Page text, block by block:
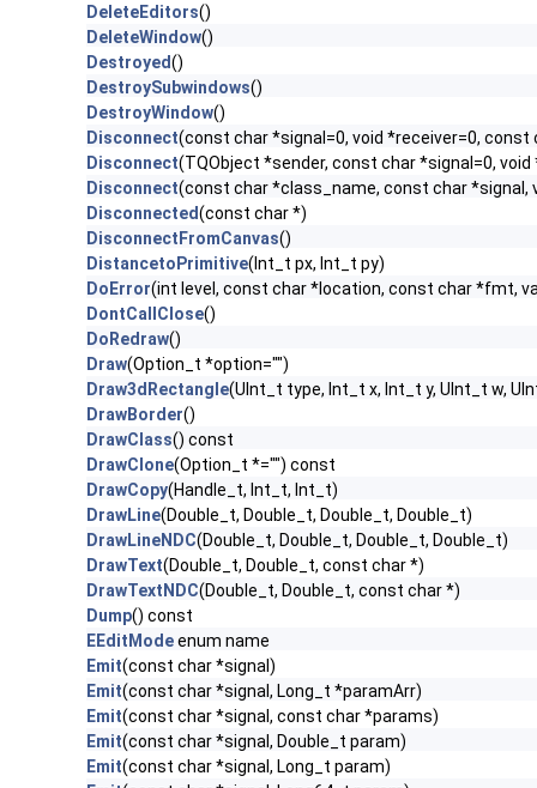
DeleteEditors()
DeleteWindow()
Destroyed()
DestroySubwindows()
DestroyWindow()
Disconnect(const char *signal=0, void *receiver=0, const
Disconnect(TQObject *sender, const char *signal=0,
Disconnect(const char *class_name, const char *signal,
Disconnected(const char *)
DisconnectFromCanvas()
DistancetoPrimitive(Int_t px, Int_t py)
DoError(int level, const char *location, const char *fmt,
DontCallClose()
DoRedraw()
Draw(Option_t *option="")
Draw3dRectangle(UInt_t type, Int_t x, Int_t y, UInt_t w,
DrawBorder()
DrawClass() const
DrawClone(Option_t *="") const
DrawCopy(Handle_t, Int_t, Int_t)
DrawLine(Double_t, Double_t, Double_t, Double_t)
DrawLineNDC(Double_t, Double_t, Double_t, Double_t)
DrawText(Double_t, Double_t, const char *)
DrawTextNDC(Double_t, Double_t, const char *)
Dump() const
EEditModeenum name
Emit(const char *signal)
Emit(const char *signal, Long_t *paramArr)
Emit(const char *signal, const char *params)
Emit(const char *signal, Double_t param)
Emit(const char *signal, Long_t param)